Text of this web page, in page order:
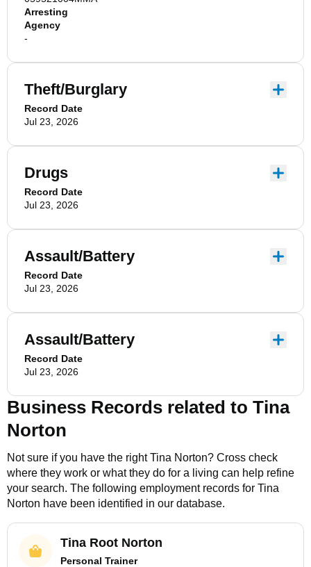
Arresting
Agency
-
Theft/Burglary
Record Date
Jul 23, 2026
Drugs
Record Date
Jul 23, 2026
Assault/Battery
Record Date
Jul 23, 2026
Assault/Battery
Record Date
Jul 23, 2026
Business Records related to Tina
Norton
Not sure if you have the rightTina Norton? Cross check
where they work or what they do for a living can help refine
your search. The following employment records for Tina
Norton have been identified in our database.
Tina Root Norton
Personal Trainer